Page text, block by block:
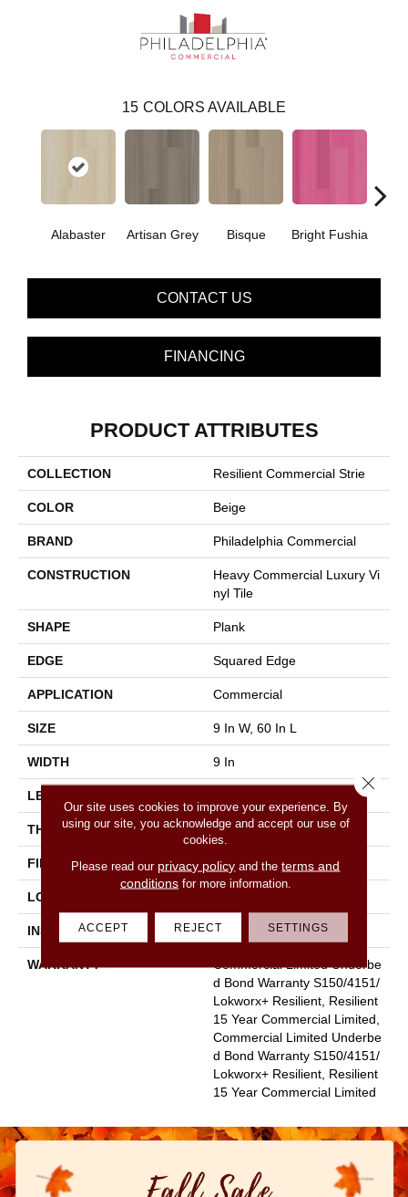
15 COLORS AVAILABLE
Alabaster Artisan Grey Bisque Bright Fushia
CONTACT US
FINANCING
PRODUCT ATTRIBUTES
COLLECTION Resilient Commercial Strie
COLOR Beige
BRAND Philadelphia Commercial
CONSTRUCTION
Heavy Commercial Luxury Vi
Nyl Tile
SHAPE Plank
EDGE Squared Edge
APPLICATION Commercial
SIZE 9 In W, 60 In L
WIDTH 9 In
LENGTH
THICKNESS 2.5 Mm
FINISH COATING Exoguard+®
LOCATION
INSTALLATION METHOD Glue Down / Adhesive
WARRANTY
Commercial Limited Underbe
D Bond Warranty S150/4151/
Lokworx+ Resilient, Resilient
15 Year Commercial Limited,
Commercial Limited Underbe
D Bond Warranty S150/4151/
Lokworx+ Resilient, Resilient
15 Year Commercial Limited
Our site uses cookies to improve your experience. By
using our site, you acknowledge and accept our use of
cookies.
Please read our privacy policy and theterms and
conditionsfor more information.
ACCEPT REJECT SETTINGS
Close